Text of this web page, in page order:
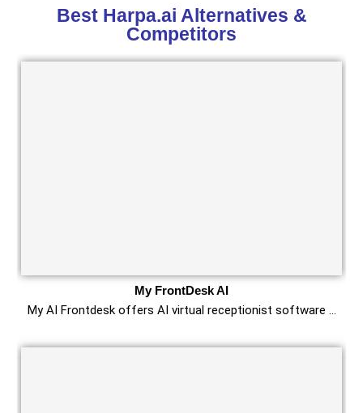
Best Harpa.ai Alternatives &
Competitors
My FrontDesk AI
My AI Frontdesk offers AI virtual receptionist software …